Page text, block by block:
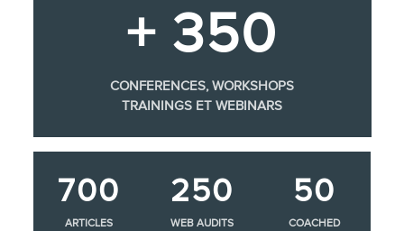
+ 350
CONFERENCES, WORKSHOPS
TRAININGS ET WEBINARS
700
ARTICLES
250
WEB AUDITS
50
COACHED